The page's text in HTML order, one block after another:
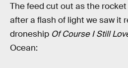
The feed cut out as the
after a flash of light we saw it
droneship Of Course I Still
Ocean: